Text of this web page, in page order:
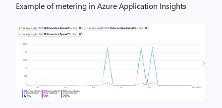
Example of metering in Azure Application Insights